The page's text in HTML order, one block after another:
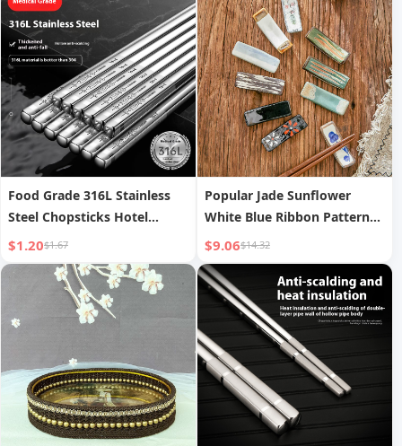
Food Grade 316L Stainless
Steel Chopsticks Hotel
Household Antibacterial
$1.20$1.67
Popular Jade Sunflower
White Blue Ribbon Pattern
Mainland China Restaurant
Home Chopsticks Shelf
$9.06$14.32